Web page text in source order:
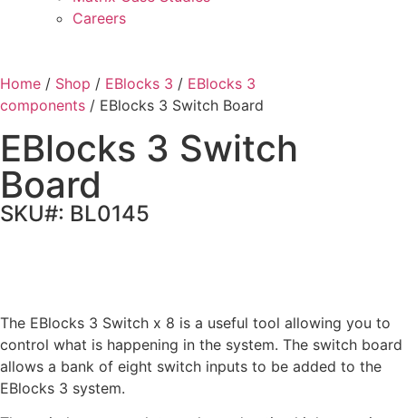
Careers
Home / Shop / EBlocks 3 / EBlocks 3
components / EBlocks 3 Switch Board
EBlocks 3 Switch
Board
SKU#: BL0145
The EBlocks 3 Switch x 8 is a useful tool allowing you to
control what is happening in the system. The switch board
allows a bank of eight switch inputs to be added to the
EBlocks 3 system.